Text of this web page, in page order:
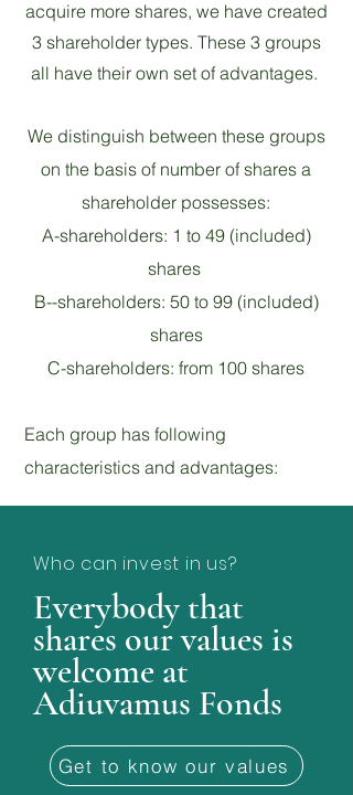
acquire more shares, we have created
3 shareholder types. These 3 groups
all have their own set of advantages.
We distinguish between these groups
on the basis of number of shares a
shareholder possesses:
A-shareholders: 1 to 49 (included)
shares
B--shareholders: 50 to 99 (included)
shares
C-shareholders: from 100 shares
Each group has following
characteristics and advantages:
Who can invest in us?
Everybody that
shares our values is
welcome at
Adiuvamus Fonds
Get to know our values